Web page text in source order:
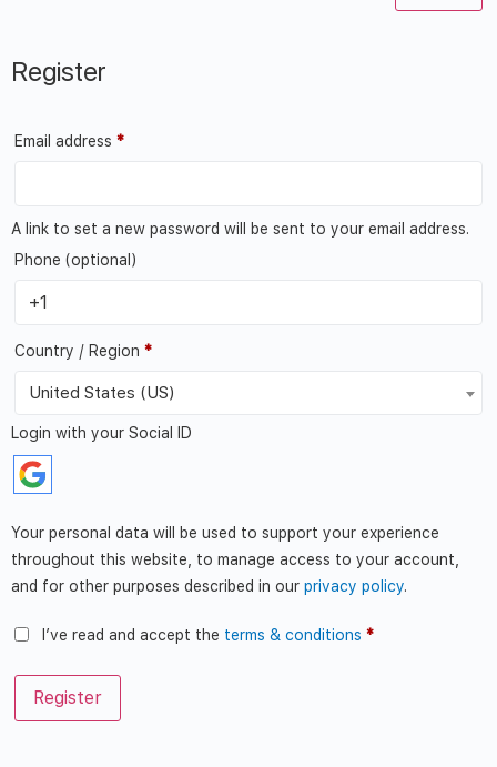
Register
Email address *
A link to set a new password will be sent to your email address.
Phone (optional)
Country / Region *
United States (US)
Login with your Social ID
Your personal data will be used to support your experience
throughout this website, to manage access to your account,
and for other purposes described in our privacy policy.
I’ve read and accept the terms & conditions *
Register